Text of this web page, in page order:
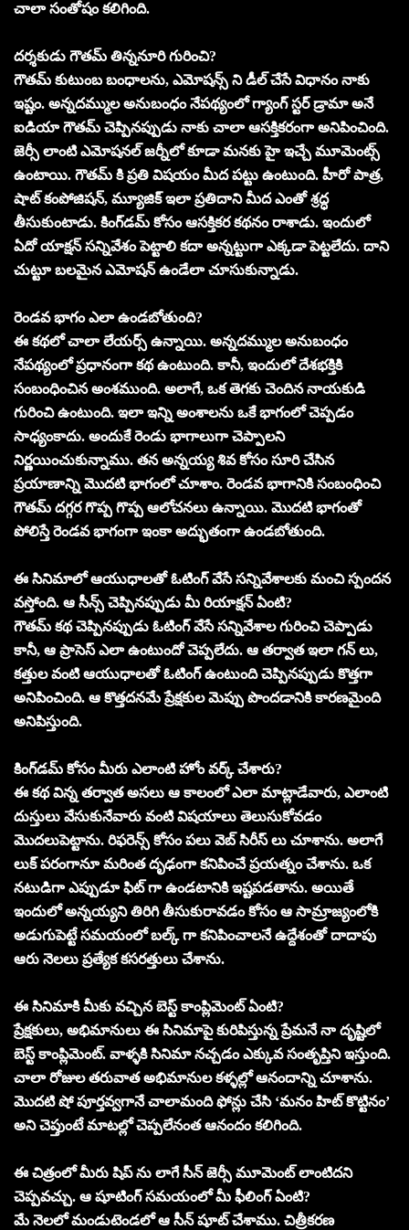
చాలా సంతోషం కలిగింది.
దర్శకుడు గౌతమ్ తిన్ననూరి గురించి?
గౌతమ్ కుటుంబ బంధాలను, ఎమోషన్స్ ని డీల్ చేసే విధానం నాకు
ఇష్టం. అన్నదమ్ముల అనుబంధం నేపథ్యంలో గ్యాంగ్ స్టర్ డ్రామా అనే
ఐడియా గౌతమ్ చెప్పినప్పుడు నాకు చాలా ఆసక్తికరంగా అనిపించింది.
జెర్సీ లాంటి ఎమోషనల్ జర్నీలో కూడా మనకు హై ఇచ్చే మూమెంట్స్
ఉంటాయి. గౌతమ్ కి ప్రతి విషయం మీద పట్టు ఉంటుంది. హీరో పాత్ర,
షాట్ కంపోజిషన్, మ్యూజిక్ ఇలా ప్రతిదాని మీద ఎంతో శ్రద్ధ
తీసుకుంటాడు. కింగ్‌డమ్ కోసం ఆసక్తికర కథనం రాశాడు. ఇందులో
ఏదో యాక్షన్ సన్నివేశం పెట్టాలి కదా అన్నట్టుగా ఎక్కడా పెట్టలేదు. దాని
చుట్టూ బలమైన ఎమోషన్ ఉండేలా చూసుకున్నాడు.
రెండవ భాగం ఎలా ఉండబోతుంది?
ఈ కథలో చాలా లేయర్స్ ఉన్నాయి. అన్నదమ్ముల అనుబంధం
నేపథ్యంలో ప్రధానంగా కథ ఉంటుంది. కానీ, ఇందులో దేశభక్తికి
సంబంధించిన అంశముంది. అలాగే, ఒక తెగకు చెందిన నాయకుడి
గురించి ఉంటుంది. ఇలా ఇన్ని అంశాలను ఒకే భాగంలో చెప్పడం
సాధ్యంకాదు. అందుకే రెండు భాగాలుగా చెప్పాలని
నిర్ణయించుకున్నాము. తన అన్నయ్య శివ కోసం సూరి చేసిన
ప్రయాణాన్ని మొదటి భాగంలో చూశాం. రెండవ భాగానికి సంబంధించి
గౌతమ్ దగ్గర గొప్ప గొప్ప ఆలోచనలు ఉన్నాయి. మొదటి భాగంతో
పోలిస్తే రెండవ భాగంగా ఇంకా అద్భుతంగా ఉండబోతుంది.
ఈ సినిమాలో ఆయుధాలతో ఓటింగ్ వేసే సన్నివేశాలకు మంచి స్పందన
వస్తోంది. ఆ సీన్స్ చెప్పినప్పుడు మీ రియాక్షన్ ఏంటి?
గౌతమ్ కథ చెప్పినప్పుడు ఓటింగ్ వేసే సన్నివేశాల గురించి చెప్పాడు
కానీ, ఆ ప్రాసెస్ ఎలా ఉంటుందో చెప్పలేదు. ఆ తర్వాత ఇలా గన్ లు,
కత్తుల వంటి ఆయుధాలతో ఓటింగ్ ఉంటుంది చెప్పినప్పుడు కొత్తగా
అనిపించింది. ఆ కొత్తదనమే ప్రేక్షకుల మెప్పు పొందడానికి కారణమైంది
అనిపిస్తుంది.
కింగ్‌డమ్ కోసం మీరు ఎలాంటి హోం వర్క్ చేశారు?
ఈ కథ విన్న తర్వాత అసలు ఆ కాలంలో ఎలా మాట్లాడేవారు, ఎలాంటి
దుస్తులు వేసుకునేవారు వంటి విషయాలు తెలుసుకోవడం
మొదలుపెట్టాను. రిఫరెన్స్ కోసం పలు వెబ్ సిరీస్ లు చూశాను. అలాగే
లుక్ పరంగానూ మరింత దృఢంగా కనిపించే ప్రయత్నం చేశాను. ఒక
నటుడిగా ఎప్పుడూ ఫిట్ గా ఉండటానికి ఇష్టపడతాను. అయితే
ఇందులో అన్నయ్యని తిరిగి తీసుకురావడం కోసం ఆ సామ్రాజ్యంలోకి
అడుగుపెట్టే సమయంలో బల్క్ గా కనిపించాలనే ఉద్దేశంతో దాదాపు
ఆరు నెలలు ప్రత్యేక కసరత్తులు చేశాను.
ఈ సినిమాకి మీకు వచ్చిన బెస్ట్ కాంప్లిమెంట్ ఏంటి?
ప్రేక్షకులు, అభిమానులు ఈ సినిమాపై కురిపిస్తున్న ప్రేమనే నా దృష్టిలో
బెస్ట్ కాంప్లిమెంట్. వాళ్ళకి సినిమా నచ్చడం ఎక్కువ సంతృప్తిని ఇస్తుంది.
చాలా రోజుల తరువాత అభిమానుల కళ్ళల్లో ఆనందాన్ని చూశాను.
మొదటి షో పూర్తవ్వగానే చాలామంది ఫోన్లు చేసి ‘మనం హిట్ కొట్టినం’
అని చెప్తుంటే మాటల్లో చెప్పలేనంత ఆనందం కలిగింది.
ఈ చిత్రంలో మీరు షిప్ ను లాగే సీన్ జెర్సీ మూమెంట్ లాంటిదని
చెప్పవచ్చు. ఆ షూటింగ్ సమయంలో మీ ఫీలింగ్ ఏంటి?
మే నెలలో మండుటెండలో ఆ సీన్ షూట్ చేశాము. చిత్రీకరణ